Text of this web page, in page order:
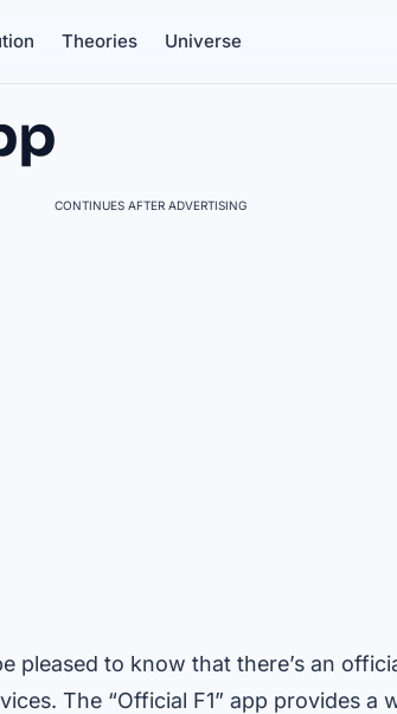
Theories Universe
CONTINUES AFTER ADVERTISING
pleased to know that there’s an
The “Official F1” app provides a